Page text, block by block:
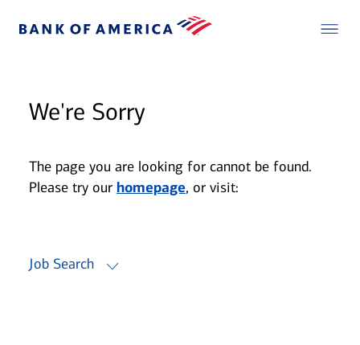
We're Sorry
The page you are looking for cannot be found.
Please try our homepage, or visit:
Job Search